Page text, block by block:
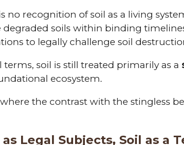
no recognition of soil as a living
degraded soils within binding
to legally challenge soil
terms, soil is still treated primarily as a
ecosystem.
the contrast with the stingless
as Legal Subjects, Soil as a